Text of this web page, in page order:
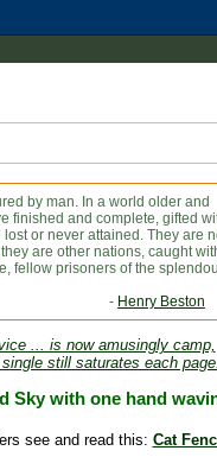
by man. In a world older and
finished and complete, gifted
or never attained. They are
are other nations, caught
fellow prisoners of the
- Henry Beston
... is now amusingly camp,
still saturates each page.
Sky with one hand
see and read this: Cat